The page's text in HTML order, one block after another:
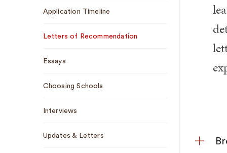
Navigation
Application Timeline
Letters of Recommendation
Essays
Choosing Schools
Interviews
Updates & Letters